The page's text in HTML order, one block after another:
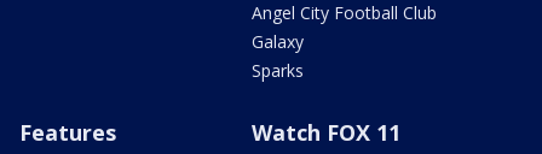
Angel City Football Club
Galaxy
Sparks
Features Watch FOX 11